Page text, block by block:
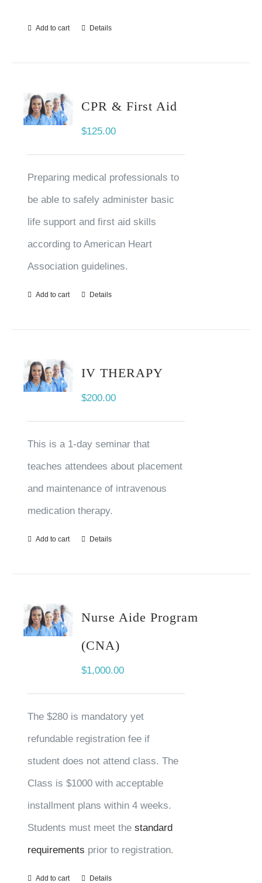
Add to cart Details
CPR & First Aid
$125.00
Preparing medical professionals to
be able to safely administer basic
life support and first aid skills
according to American Heart
Association guidelines.
Add to cart Details
IV THERAPY
$200.00
This is a 1-day seminar that
teaches attendees about placement
and maintenance of intravenous
medication therapy.
Add to cart Details
Nurse Aide Program
(CNA)
$1,000.00
The $280 is mandatory yet
refundable registration fee if
student does not attend class. The
Class is $1000 with acceptable
installment plans within 4 weeks.
Students must meet thestandard
requirements prior to registration.
Add to cart Details